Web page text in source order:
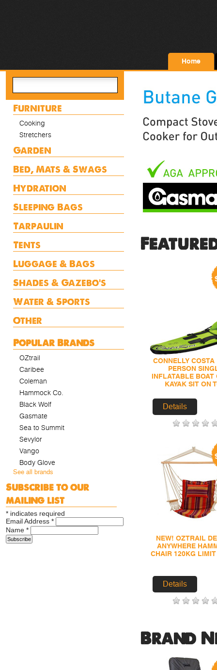
Home
Furniture
Cooking
Stretchers
Garden
Bed, Mats & Swags
Hydration
Sleeping Bags
Tarpaulin
Tents
Luggage & Bags
Shades & Gazebo's
Water & Sports
Other
Popular Brands
OZtrail
Caribee
Coleman
Hammock Co.
Black Wolf
Gasmate
Sea to Summit
Sevylor
Vango
Body Glove
See all brands
Subscribe to our
mailing list
* indicates required
Email Address *
Name *
CONNELLY COSTA
PERSON
INFLATABLE BOAT
KAYAK SIT ON
Details
NEW! OZTRAIL
ANYWHERE
CHAIR 120KG
Details
Brand